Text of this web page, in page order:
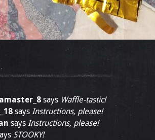
says Waffle-tastic!
says Instructions, please!
says Instructions, please!
STOOKY!